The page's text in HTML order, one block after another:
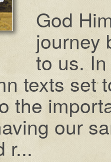
God
journey
to us.
texts set
the
our
r...